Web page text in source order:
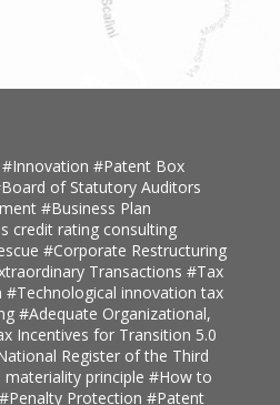
#Innovation #Patent Box
of Statutory Auditors
#Business Plan
credit rating consulting
#Corporate Restructuring
Transactions #Tax
#Technological innovation tax
#Adequate Organizational,
Incentives for Transition 5.0
Register of the Third
principle #How to
#Penalty Protection #Patent